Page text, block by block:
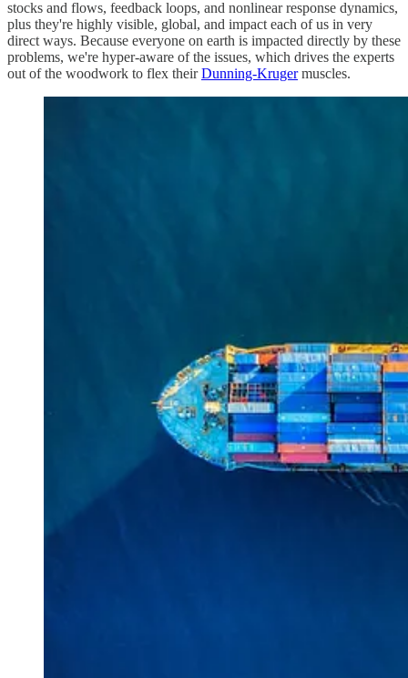
stocks and flows, feedback loops, and nonlinear response dynamics,
plus they're highly visible, global, and impact each of us in very
direct ways. Because everyone on earth is impacted directly by these
problems, we're hyper-aware of the issues, which drives the experts
out of the woodwork to flex theirDunning-Krugermuscles.